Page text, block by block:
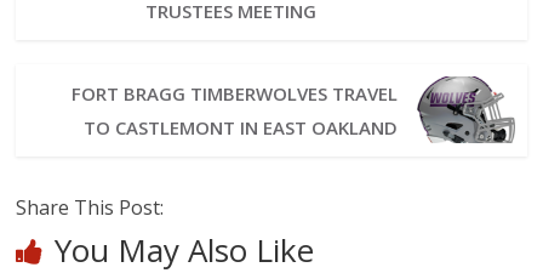
TRUSTEES MEETING
FORT BRAGG TIMBERWOLVES TRAVEL
TO CASTLEMONT IN EAST OAKLAND
Share This Post:
You May Also Like